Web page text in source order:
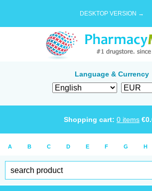
DESKTOP VERSION →
Language & Currency
Shopping cart: 0 items €
A B C D E F G H